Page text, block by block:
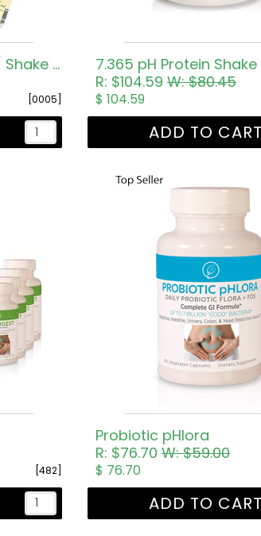
Weight Loss Meal Plan / Shake Recipes
[0005]
7.365 pH Protein
R: $104.59W: $80.45
$ 104.59
ADD TO CART
[482]
Probiotic pHlora
R: $76.70W: $59.00
$ 76.70
ADD TO CART